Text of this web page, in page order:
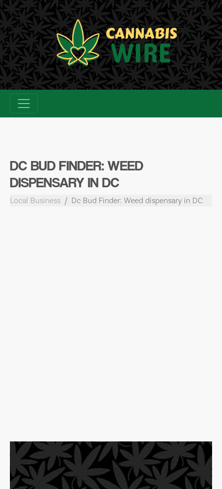
Skip
to
content
DC BUD FINDER: WEED
DISPENSARY IN DC
Local Business Dc Bud Finder: Weed dispensary in DC